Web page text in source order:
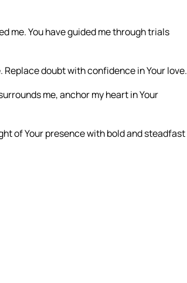
me. You have guided me through trials
doubt with confidence in Your love.
me, anchor my heart in Your
of Your presence with bold and steadfast